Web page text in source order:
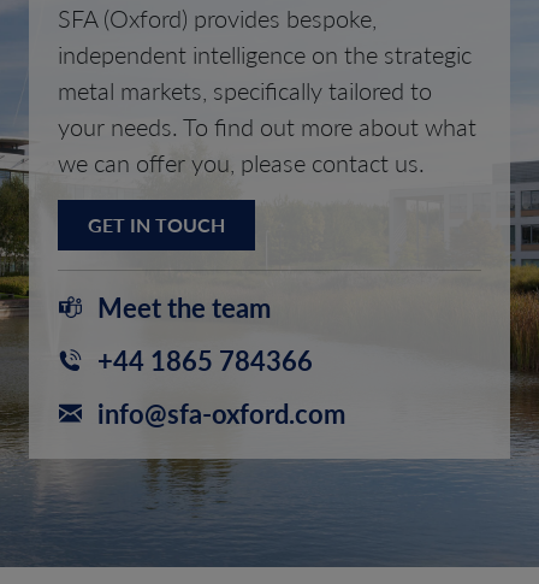
SFA (Oxford) provides bespoke,
independent intelligence on the strategic
metal markets, specifically tailored to
your needs. To find out more about what
we can offer you, please contact us.
GET IN TOUCH
Meet the team
+44 1865 784366
info@sfa-oxford.com